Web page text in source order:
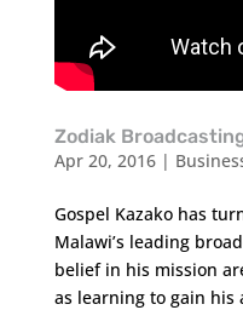
Zodiak
Apr 20, 2016|
Gospel Kazako has
Malawi’s leading
belief in his mission
as learning to gain his